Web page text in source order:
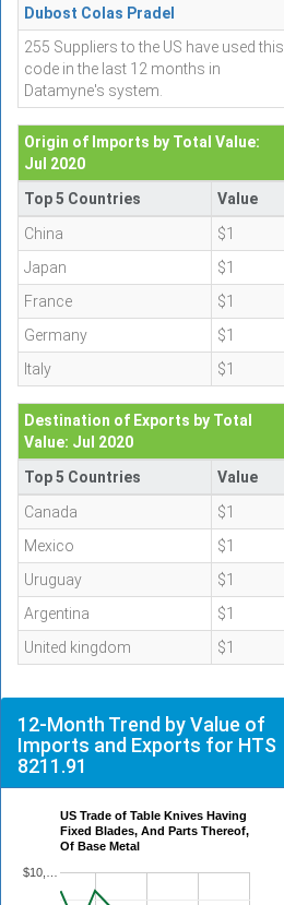
Dubost Colas Pradel
255 Suppliers to the US have used this
code in the last 12 months in
Datamyne's system.
Origin of Imports by Total Value:
Jul 2020
Top 5 Countries
Value
China
$1
Japan
$1
France
$1
Germany
$1
Italy
$1
Destination of Exports by Total
Value: Jul 2020
Top 5 Countries
Value
Canada
$1
Mexico
$1
Uruguay
$1
Argentina
$1
United kingdom
$1
12-Month Trend by Value of
Imports and Exports for HTS
8211.91
US Trade of Table Knives Having
Fixed Blades, And Parts Thereof,
Of Base Metal
$10,…